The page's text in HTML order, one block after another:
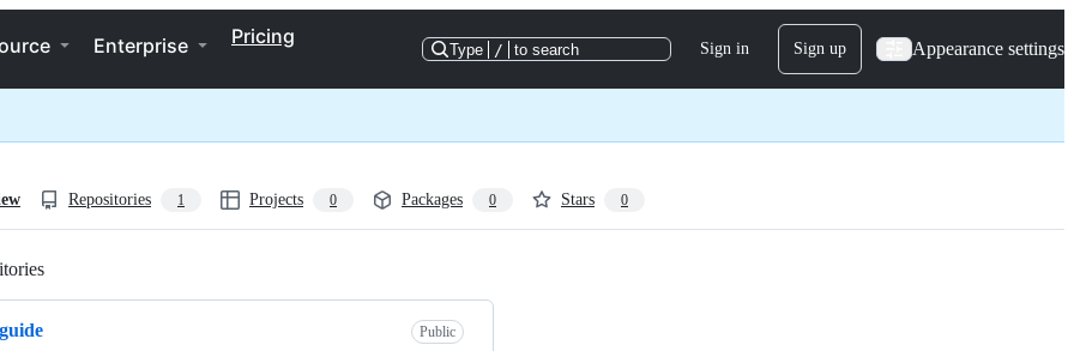
Enterprise Pricing
Type / to search Sign in Sign up Appearance settings
Repositories 1 Projects 0 Packages 0 Stars 0
Public